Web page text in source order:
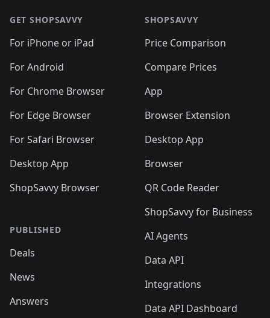
GET SHOPSAVVY
For iPhone or iPad
For Android
For Chrome Browser
For Edge Browser
For Safari Browser
Desktop App
ShopSavvy Browser
PUBLISHED
Deals
News
Answers
SHOPSAVVY
Price Comparison
Compare Prices
App
Browser Extension
Desktop App
Browser
QR Code Reader
ShopSavvy for Business
AI Agents
Data API
Integrations
Data API Dashboard